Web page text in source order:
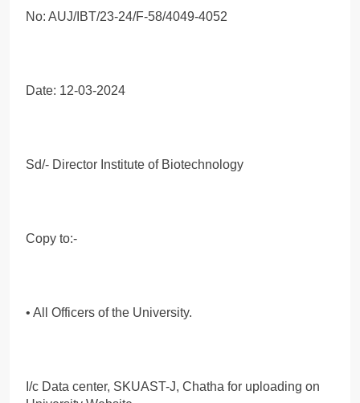
No: AUJ/IBT/23-24/F-58/4049-4052
Date: 12-03-2024
Sd/- Director Institute of Biotechnology
Copy to:-
• All Officers of the University.
I/c Data center, SKUAST-J, Chatha for uploading on